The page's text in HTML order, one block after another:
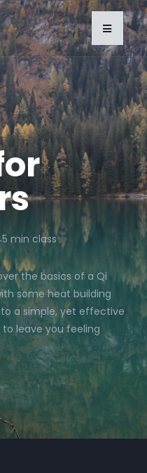
min class
the basics of a Qi
some heat building
a simple, yet effective
leave you feeling